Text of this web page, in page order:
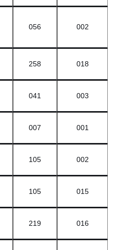
056 002
258 018
041 003
007 001
105 002
105 015
219 016